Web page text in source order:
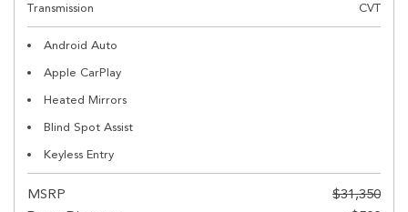
Transmission
CVT
Android Auto
Apple CarPlay
Heated Mirrors
Blind Spot Assist
Keyless Entry
MSRP
$31,350